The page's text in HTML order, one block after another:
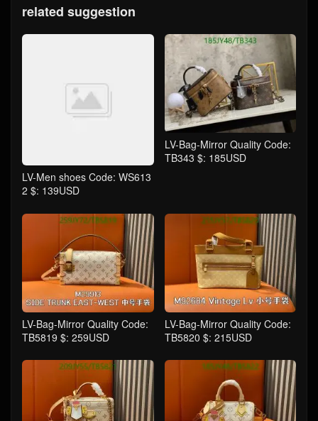
related suggestion
LV-Men shoes Code: WS613
2 $: 139USD
LV-Bag-Mirror Quality Code:
TB343 $: 185USD
LV-Bag-Mirror Quality Code:
TB5819 $: 259USD
LV-Bag-Mirror Quality Code:
TB5820 $: 215USD